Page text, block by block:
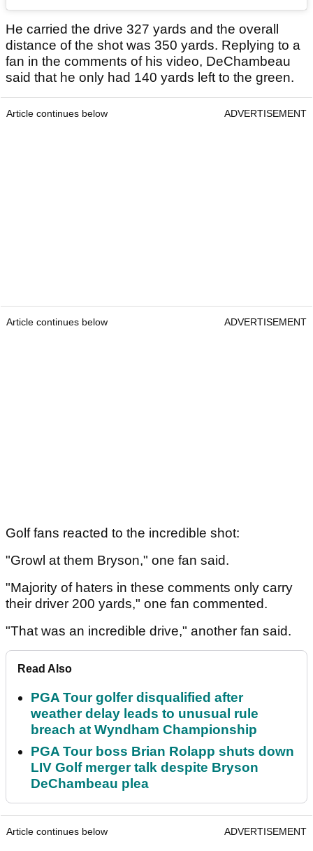
He carried the drive 327 yards and the overall
distance of the shot was 350 yards. Replying to a
fan in the comments of his video, DeChambeau
said that he only had 140 yards left to the green.
Article continues below ADVERTISEMENT
Article continues below ADVERTISEMENT
Golf fans reacted to the incredible shot:
"Growl at them Bryson," one fan said.
"Majority of haters in these comments only carry
their driver 200 yards," one fan commented.
"That was an incredible drive," another fan said.
Read Also
PGA Tour golfer disqualified after
weather delay leads to unusual rule
breach at Wyndham Championship
PGA Tour boss Brian Rolapp shuts down
LIV Golf merger talk despite Bryson
DeChambeau plea
Article continues below ADVERTISEMENT